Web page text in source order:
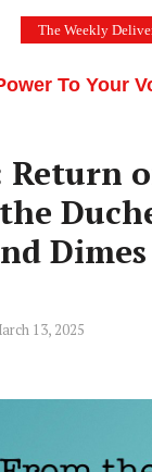
The Weekly
To Your
Return
Dimes
13, 2025